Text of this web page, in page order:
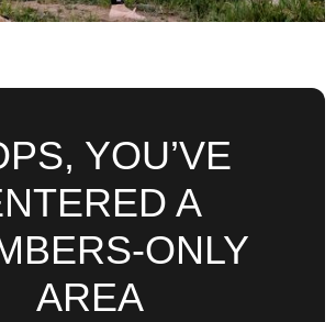
YOU’VE
A
ONLY
AREA